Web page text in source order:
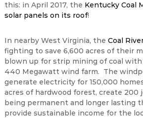
this: in April 2017, the Kentucky Coal
solar panels on its roof!
In nearby West Virginia, the Coal
fighting to save 6,600 acres of their
blown up for strip mining of coal with
440 Megawatt wind farm. The
generate electricity for 150,000
acres of hardwood forest, create 200
being permanent and longer lasting
provide sustainable income for the